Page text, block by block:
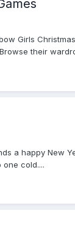
Girls
their
a happy New
cold....